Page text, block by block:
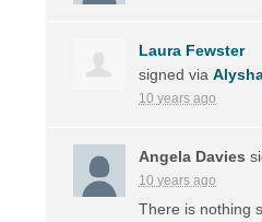
Laura Fewster
signed via
10 years ago
Angela Davies
10 years ago
There is nothing